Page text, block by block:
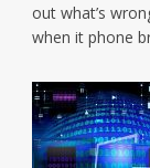
out what’s
when it phone